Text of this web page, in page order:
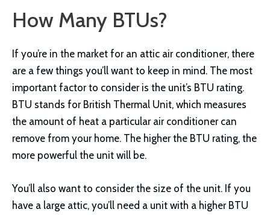
How Many BTUs?
If you’re in the market for an attic air conditioner, there
are a few things you’ll want to keep in mind. The most
important factor to consider is the unit’s BTU rating.
BTU stands for British Thermal Unit, which measures
the amount of heat a particular air conditioner can
remove from your home. The higher the BTU rating, the
more powerful the unit will be.
You’ll also want to consider the size of the unit. If you
have a large attic, you’ll need a unit with a higher BTU